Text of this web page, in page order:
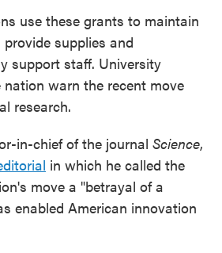
use these grants to maintain
supplies and
support staff. University
warn the recent move
research.
in-chief of the journal Science,
in which he called the
move a "betrayal of a
enabled American innovation